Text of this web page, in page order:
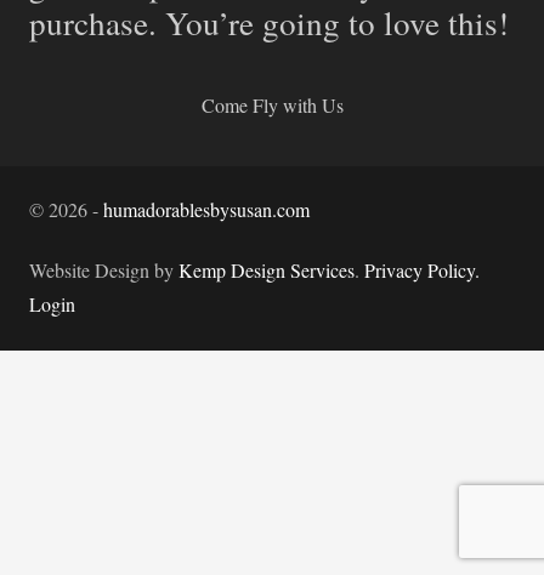
purchase. You’re going to love this!
Come Fly with Us
©2026-humadorablesbysusan.com
Website Design byKemp Design Services. Privacy Policy.
Login